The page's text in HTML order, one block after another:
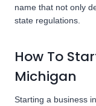
name that not only
state regulations.
How To
Michigan
Starting a business